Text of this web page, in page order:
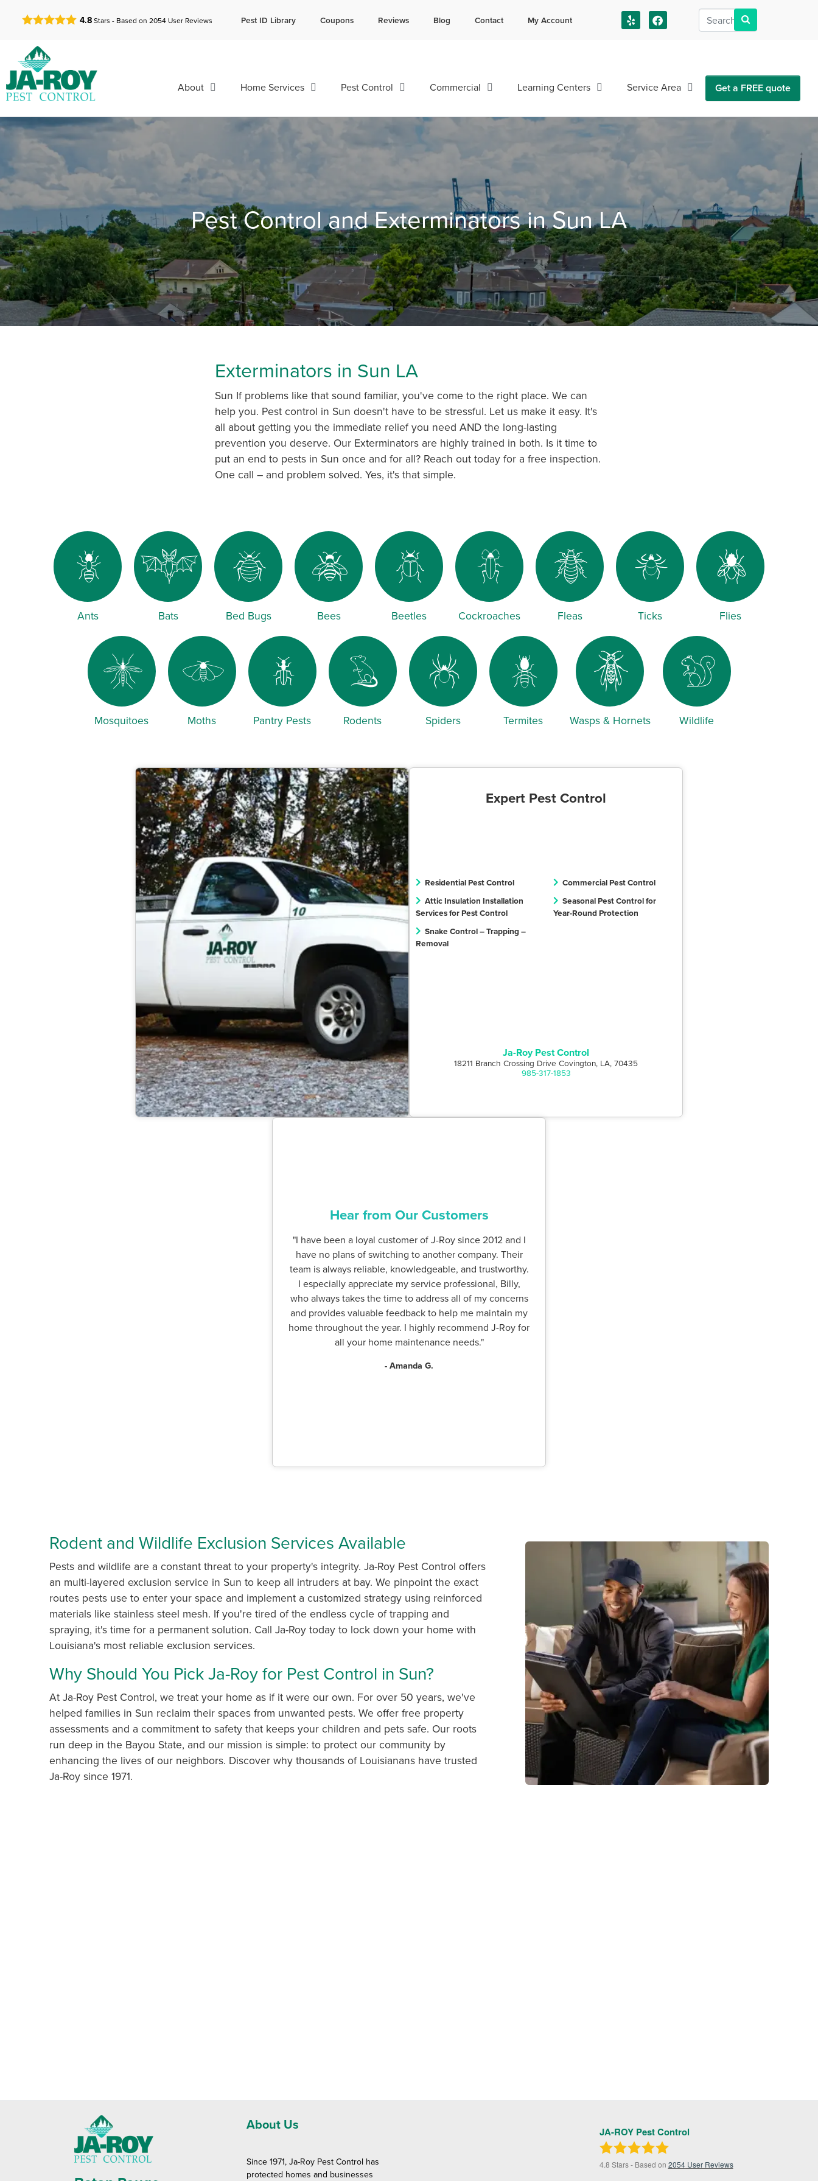
GET A FREE QUOTE!
4.8Stars - Based on2054 User Reviews Pest ID Library Coupons Reviews Blog Contact My Account
About Home Services Pest Control Commercial Learning Centers Service Area Get a FREE quote
Pest Control and Exterminators in Sun LA
Exterminators in Sun LA
Sun If problems like that sound familiar, you've come to the right place. We can
help you. Pest control in Sun doesn't have to be stressful. Let us make it easy. It's
all about getting you the immediate relief you need AND the long-lasting
prevention you deserve. Our Exterminators are highly trained in both. Is it time to
put an end to pests in Sun once and for all? Reach out today for a free inspection.
One call – and problem solved. Yes, it's that simple.
Ants Bats Bed Bugs Bees Beetles Cockroaches Fleas Ticks Flies
Mosquitoes Moths Pantry Pests Rodents Spiders Termites Wasps & Hornets Wildlife
Expert Pest Control
Residential Pest Control
Commercial Pest Control
Attic Insulation Installation
Services for Pest Control
Seasonal Pest Control for
Year-Round Protection
Snake Control – Trapping –
Removal
Ja-Roy Pest Control
18211 Branch Crossing Drive Covington, LA, 70435
985-317-1853
Hear from Our Customers
"I have been a loyal customer of J-Roy since 2012 and I
have no plans of switching to another company. Their
team is always reliable, knowledgeable, and trustworthy.
I especially appreciate my service professional, Billy,
who always takes the time to address all of my concerns
and provides valuable feedback to help me maintain my
home throughout the year. I highly recommend J-Roy for
all your home maintenance needs."
- Amanda G.
Rodent and Wildlife Exclusion Services Available
Pests and wildlife are a constant threat to your property's integrity. Ja-Roy Pest Control offers
an multi-layered exclusion service in Sun to keep all intruders at bay. We pinpoint the exact
routes pests use to enter your space and implement a customized strategy using reinforced
materials like stainless steel mesh. If you're tired of the endless cycle of trapping and
spraying, it's time for a permanent solution. Call Ja-Roy today to lock down your home with
Louisiana's most reliable exclusion services.
Why Should You Pick Ja-Roy for Pest Control in Sun?
At Ja-Roy Pest Control, we treat your home as if it were our own. For over 50 years, we've
helped families in Sun reclaim their spaces from unwanted pests. We offer free property
assessments and a commitment to safety that keeps your children and pets safe. Our roots
run deep in the Bayou State, and our mission is simple: to protect our community by
enhancing the lives of our neighbors. Discover why thousands of Louisianans have trusted
Ja-Roy since 1971.
About Us
Since 1971, Ja-Roy Pest Control has
protected homes and businesses
JA-ROY Pest Control
4.8 Stars - Based on 2054User Reviews